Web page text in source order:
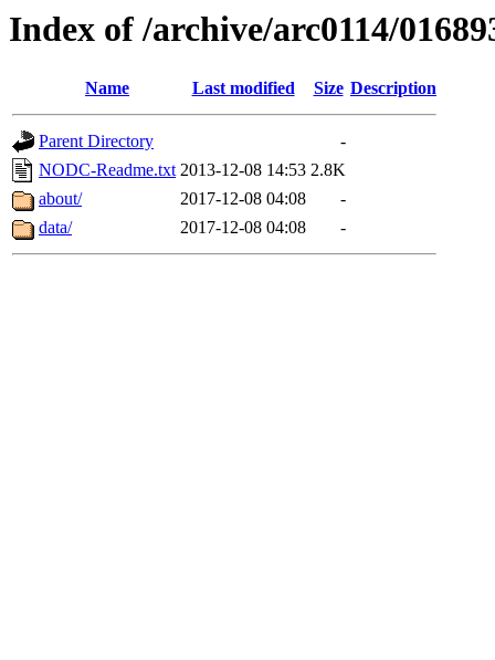
Index of /archive/arc0114/
Name Last modified Size Description
Parent Directory
-
NODC-Readme.txt 2013-12-08 14:53 2.8K
about/
2017-12-08 04:08
-
data/
2017-12-08 04:08 -